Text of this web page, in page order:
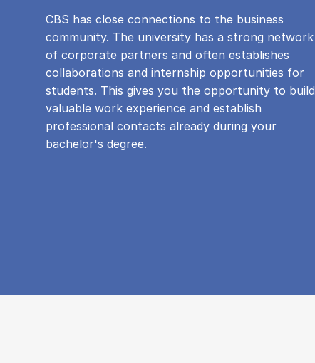
CBS has close connections to the business
community. The university has a strong network
of corporate partners and often establishes
collaborations and internship opportunities for
students. This gives you the opportunity to build
valuable work experience and establish
professional contacts already during your
bachelor's degree.